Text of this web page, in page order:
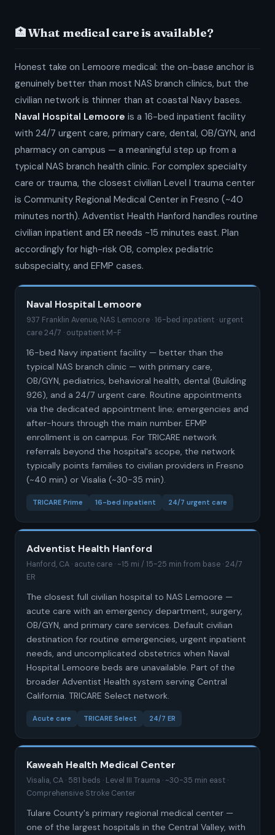
🏥 What medical care is available?
Honest take on Lemoore medical: the on-base anchor is
genuinely better than most NAS branch clinics, but the
civilian network is thinner than at coastal Navy bases.
Naval Hospital Lemoore is a 16-bed inpatient facility
with 24/7 urgent care, primary care, dental, OB/GYN, and
pharmacy on campus — a meaningful step up from a
typical NAS branch health clinic. For complex specialty
care or trauma, the closest civilian Level I trauma center
is Community Regional Medical Center in Fresno (~40
minutes north). Adventist Health Hanford handles routine
civilian inpatient and ER needs ~15 minutes east. Plan
accordingly for high-risk OB, complex pediatric
subspecialty, and EFMP cases.
Naval Hospital Lemoore
937 Franklin Avenue, NAS Lemoore · 16-bed inpatient · urgent
care 24/7 · outpatient M-F
16-bed Navy inpatient facility — better than the
typical NAS branch clinic — with primary care,
OB/GYN, pediatrics, behavioral health, dental (Building
926), and a 24/7 urgent care. Routine appointments
via the dedicated appointment line; emergencies and
after-hours through the main number. EFMP
enrollment is on campus. For TRICARE network
referrals beyond the hospital's scope, the network
typically points families to civilian providers in Fresno
(~40 min) or Visalia (~30-35 min).
TRICARE Prime 16-bed inpatient 24/7 urgent care
Adventist Health Hanford
Hanford, CA · acute care · ~15 mi / 15-25 min from base · 24/7
ER
The closest full civilian hospital to NAS Lemoore —
acute care with an emergency department, surgery,
OB/GYN, and primary care services. Default civilian
destination for routine emergencies, urgent inpatient
needs, and uncomplicated obstetrics when Naval
Hospital Lemoore beds are unavailable. Part of the
broader Adventist Health system serving Central
California. TRICARE Select network.
Acute care TRICARE Select 24/7 ER
Kaweah Health Medical Center
Visalia, CA · 581 beds · Level III Trauma · ~30-35 min east ·
Comprehensive Stroke Center
Tulare County's primary regional medical center —
one of the largest hospitals in the Central Valley, with